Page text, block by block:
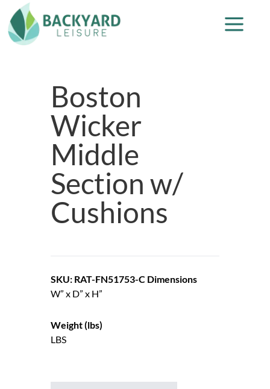
Boston
Wicker
Middle
Section w/
Cushions
SKU: RAT-FN51753-C Dimensions
W” x D” x H”
Weight (lbs)
LBS